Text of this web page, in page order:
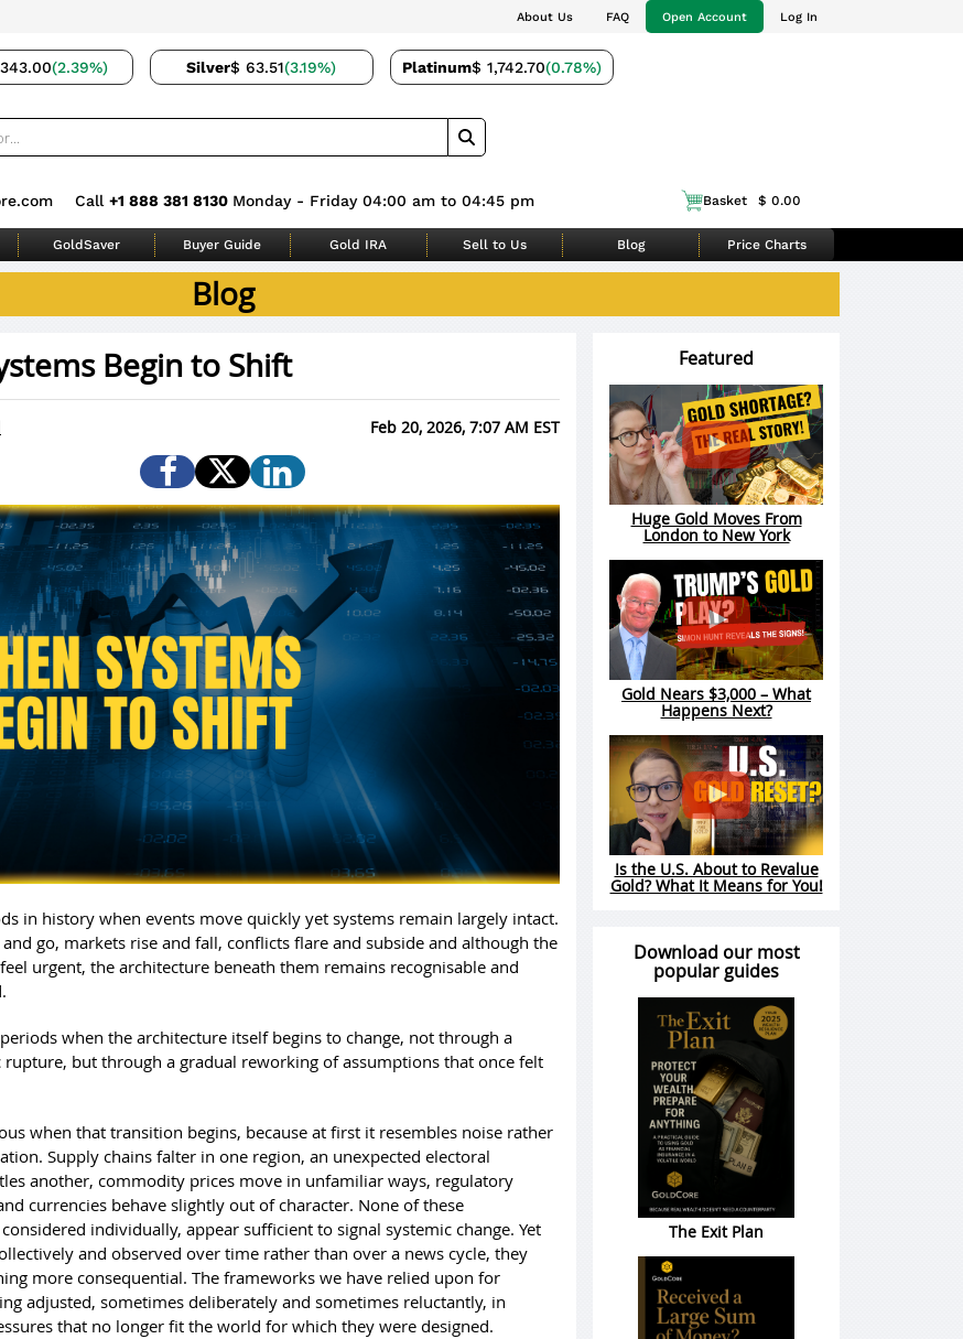
About Us FAQ Open Account Log In
(2.39%) Silver$ 63.51(3.19%) Platinum$ 1,742.70(0.78%)
Call +1 888 381 8130 Monday - Friday 04:00 am to 04:45 pm Basket $ 0.00
GoldSaver Buyer Guide Gold IRA Sell to Us Blog Price Charts
Blog
Begin to Shift
Feb 20, 2026, 7:07 AM EST
in history when events move quickly yet systems remain largely intact.
and go, markets rise and fall, conflicts flare and subside and although the
urgent, the architecture beneath them remains recognisable and
when the architecture itself begins to change, not through a
rupture, but through a gradual reworking of assumptions that once felt
when that transition begins, because at first it resembles noise rather
Supply chains falter in one region, an unexpected electoral
another, commodity prices move in unfamiliar ways, regulatory
currencies behave slightly out of character. None of these
individually, appear sufficient to signal systemic change. Yet
and observed over time rather than over a news cycle, they
more consequential. The frameworks we have relied upon for
adjusted, sometimes deliberately and sometimes reluctantly, in
that no longer fit the world for which they were designed.
Featured
Huge Gold Moves From
London to New York
Gold Nears $3,000 – What
Happens Next?
Is the U.S. About to Revalue
Gold? What It Means for You!
Download our most
popular guides
The Exit Plan